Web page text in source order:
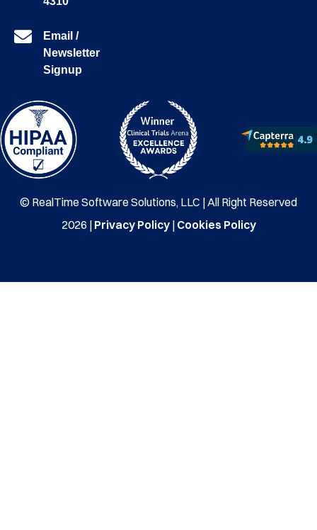
Email /
Newsletter
Signup
© RealTime Software Solutions, LLC | All Right Reserved
2026 | Privacy Policy| Cookies Policy